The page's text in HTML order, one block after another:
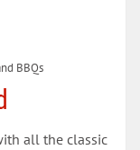
BBQs
all the classic